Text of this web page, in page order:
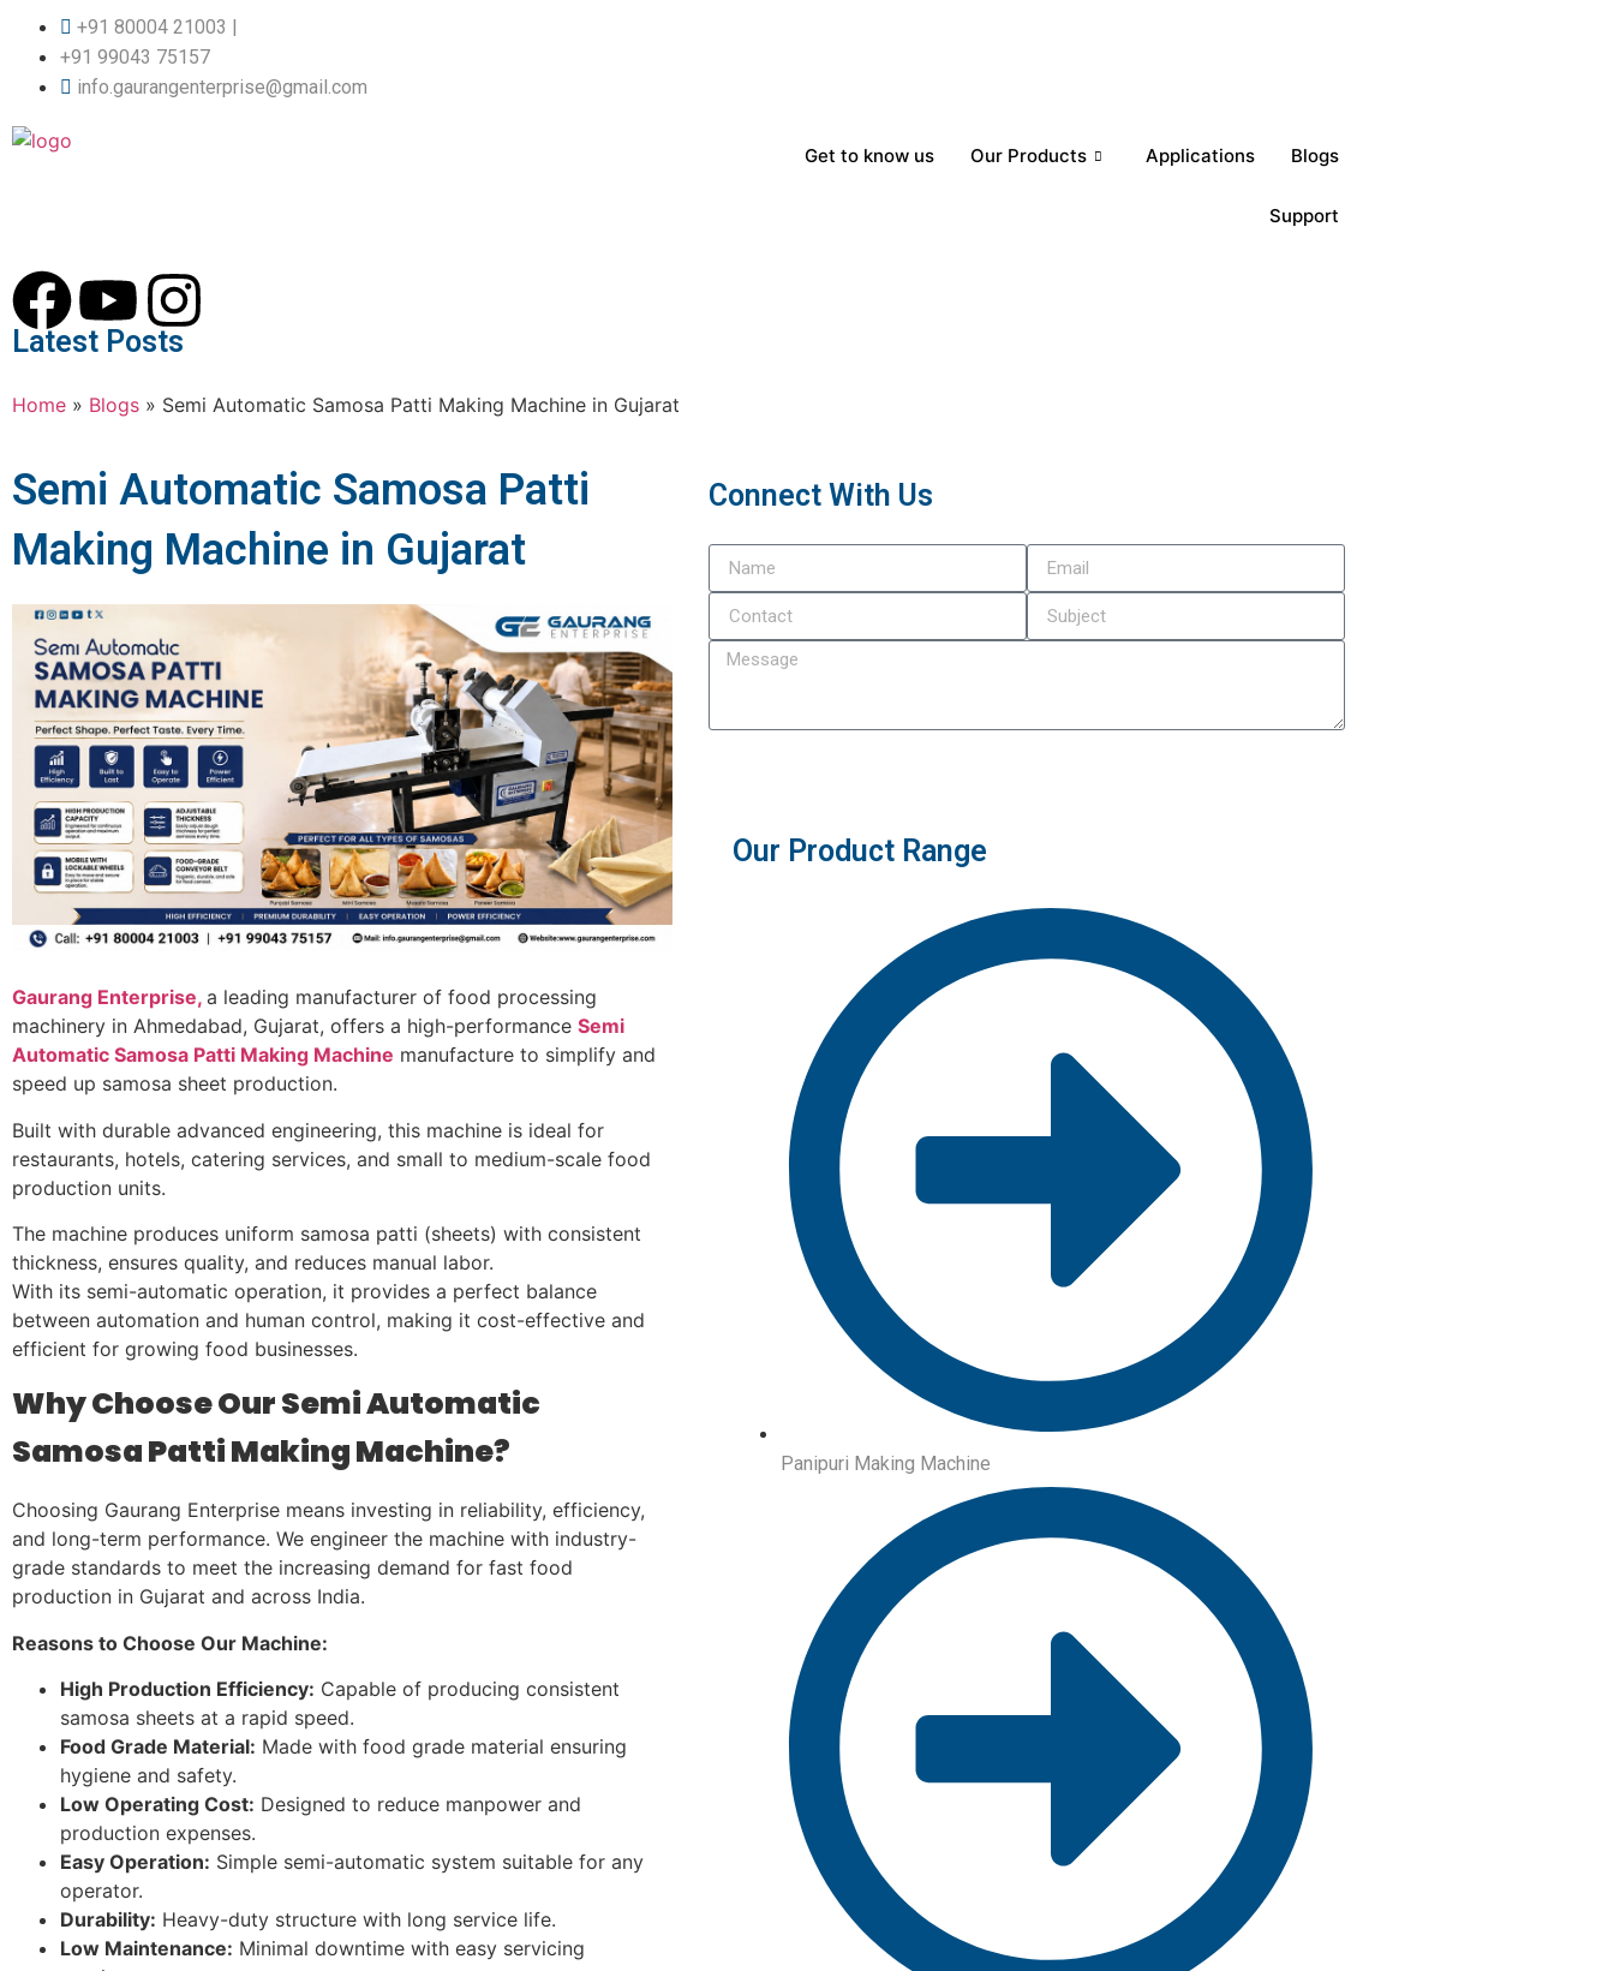
+91 80004 21003 |
+91 99043 75157
info.gaurangenterprise@gmail.com
Get to know us Our Products Applications Blogs
Support
Latest Posts
Home » Blogs » Semi Automatic Samosa Patti Making Machine in Gujarat
Semi Automatic Samosa Patti
Making Machine in Gujarat
Gaurang Enterprise, a leading manufacturer of food processing
machinery in Ahmedabad, Gujarat, offers a high-performance Semi
Automatic Samosa Patti Making Machine manufacture to simplify and
speed up samosa sheet production.
Built with durable advanced engineering, this machine is ideal for
restaurants, hotels, catering services, and small to medium-scale food
production units.
The machine produces uniform samosa patti (sheets) with consistent
thickness, ensures quality, and reduces manual labor.
With its semi-automatic operation, it provides a perfect balance
between automation and human control, making it cost-effective and
efficient for growing food businesses.
Why Choose Our Semi Automatic
Samosa Patti Making Machine?
Choosing Gaurang Enterprise means investing in reliability, efficiency,
and long-term performance. We engineer the machine with industry-
grade standards to meet the increasing demand for fast food
production in Gujarat and across India.
Reasons to Choose Our Machine:
High Production Efficiency: Capable of producing consistent
samosa sheets at a rapid speed.
Food Grade Material: Made with food grade material ensuring
hygiene and safety.
Low Operating Cost: Designed to reduce manpower and
production expenses.
Easy Operation: Simple semi-automatic system suitable for any
operator.
Durability: Heavy-duty structure with long service life.
Low Maintenance: Minimal downtime with easy servicing
Connect With Us
Our Product Range
Panipuri Making Machine